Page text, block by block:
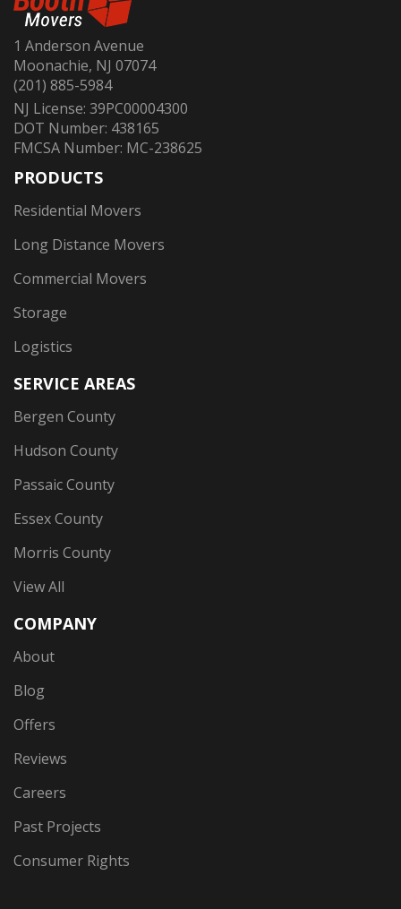
1 Anderson Avenue
Moonachie, NJ 07074
(201) 885-5984
NJ License: 39PC00004300
DOT Number: 438165
FMCSA Number: MC-238625
PRODUCTS
Residential Movers
Long Distance Movers
Commercial Movers
Storage
Logistics
SERVICE AREAS
Bergen County
Hudson County
Passaic County
Essex County
Morris County
View All
COMPANY
About
Blog
Offers
Reviews
Careers
Past Projects
Consumer Rights